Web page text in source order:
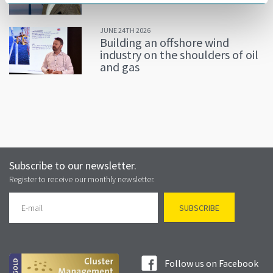
JUNE 24TH 2026
Building an offshore wind
industry on the shoulders of oil
and gas
Subscribe to our newsletter.
Register to receive our monthly newsletter.
Follow us on Facebook